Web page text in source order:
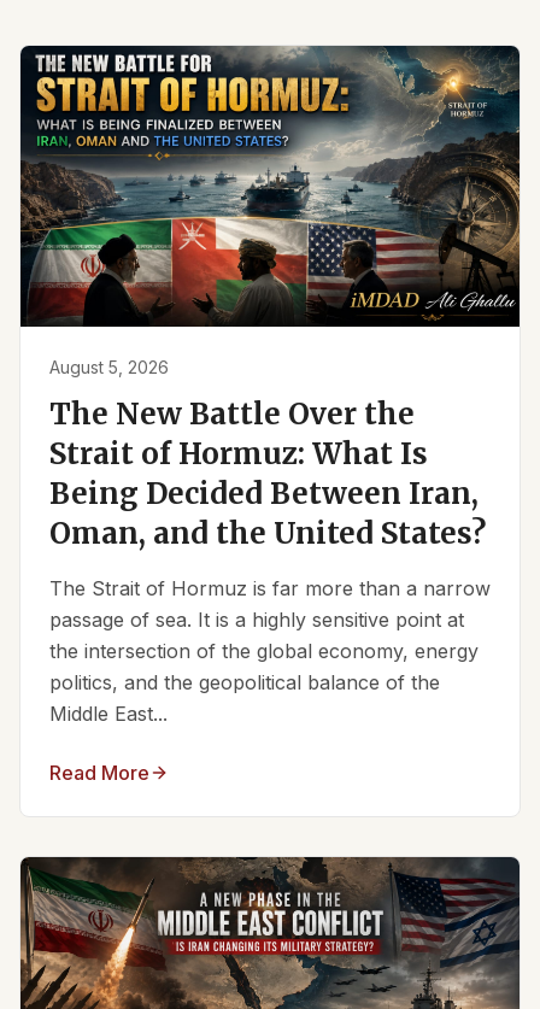
August 5, 2026
The New Battle Over the
Strait of Hormuz: What Is
Being Decided Between Iran,
Oman, and the United States?
The Strait of Hormuz is far more than a narrow
passage of sea. It is a highly sensitive point at
the intersection of the global economy, energy
politics, and the geopolitical balance of the
Middle East...
Read More